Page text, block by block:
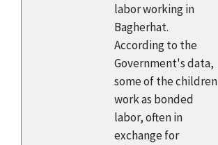
labor working in
Bagherhat.
According to the
Government's data,
some of the children
work as bonded
labor, often in
exchange for